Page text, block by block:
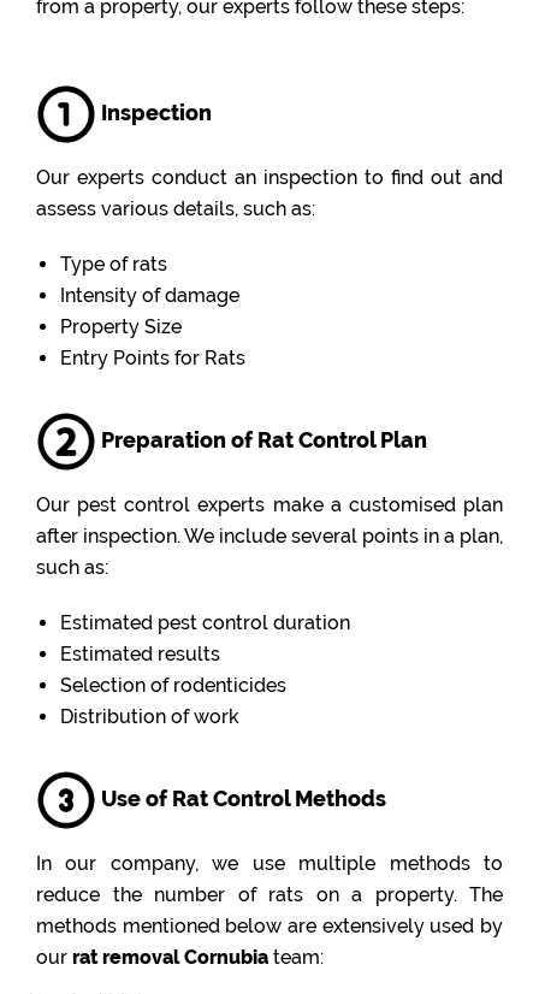
from a property, our experts follow these steps:
Inspection
Our experts conduct an inspection to find out and
assess various details, such as:
Type of rats
Intensity of damage
Property Size
Entry Points for Rats
Preparation of Rat Control Plan
Our pest control experts make a customised plan
after inspection. We include several points in a plan,
such as:
Estimated pest control duration
Estimated results
Selection of rodenticides
Distribution of work
Use of Rat Control Methods
In our company, we use multiple methods to
reduce the number of rats on a property. The
methods mentioned below are extensively used by
our rat removal Cornubia team: